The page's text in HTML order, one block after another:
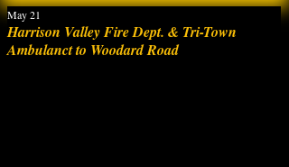
Harrison Valley Fire Dept. & Tri-Town
Ambulanct to Woodard Road
May 21